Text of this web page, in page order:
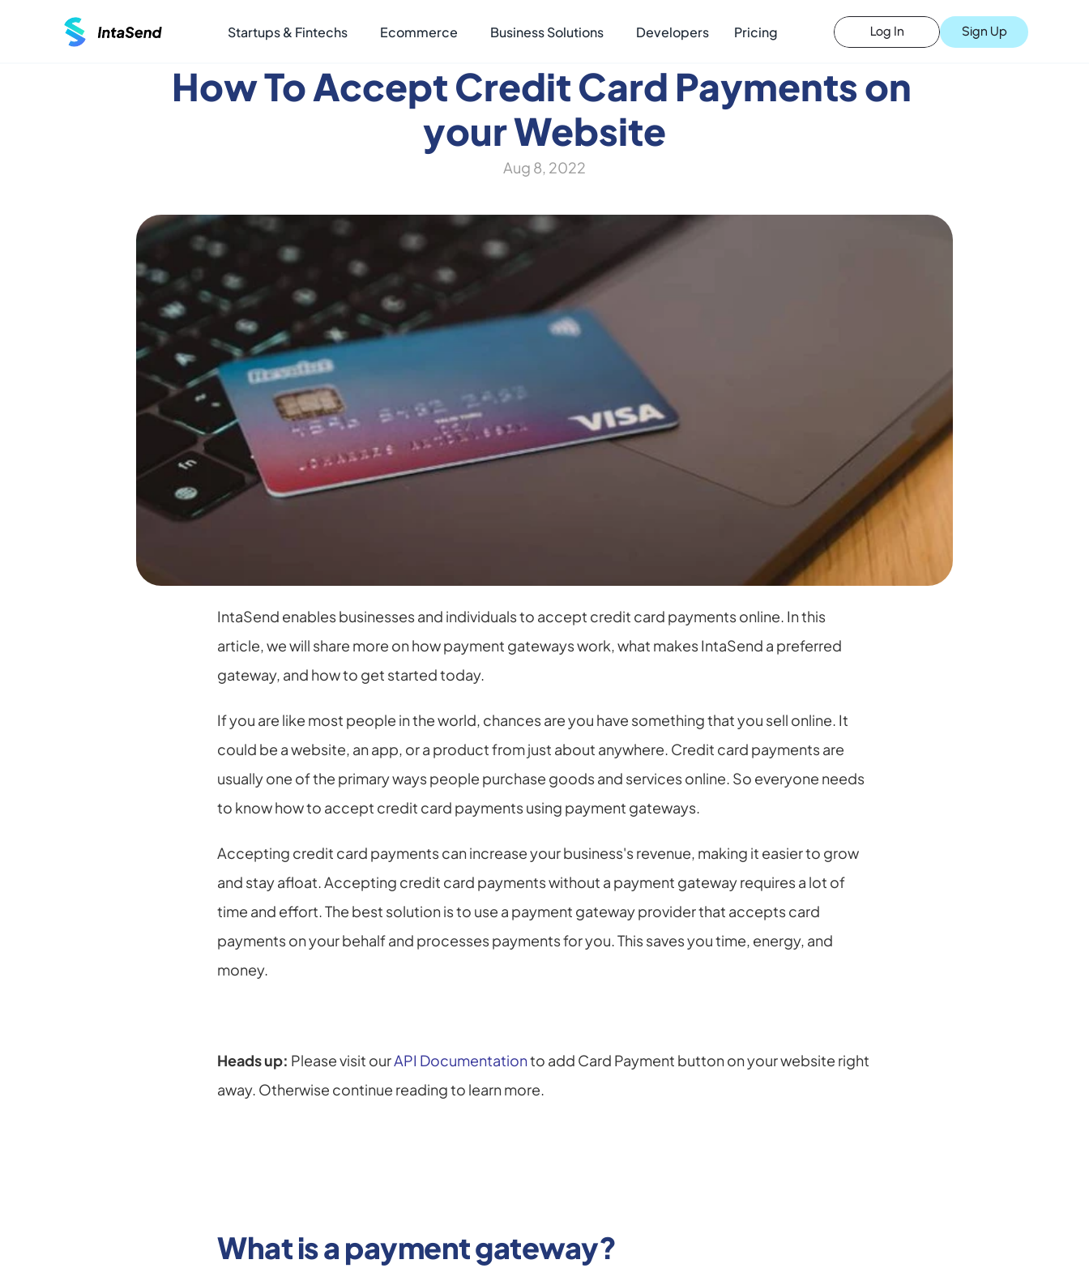
Startups & Fintechs Ecommerce Business Solutions Developers Pricing Log In Sign Up
How To Accept Credit Card Payments on
your Website
Aug 8, 2022
IntaSend enables businesses and individuals to accept credit card payments online. In this
article, we will share more on how payment gateways work, what makes IntaSend a preferred
gateway, and how to get started today.
If you are like most people in the world, chances are you have something that you sell online. It
could be a website, an app, or a product from just about anywhere. Credit card payments are
usually one of the primary ways people purchase goods and services online. So everyone needs
to know how to accept credit card payments using payment gateways.
Accepting credit card payments can increase your business's revenue, making it easier to grow
and stay afloat. Accepting credit card payments without a payment gateway requires a lot of
time and effort. The best solution is to use a payment gateway provider that accepts card
payments on your behalf and processes payments for you. This saves you time, energy, and
money.
Heads up: Please visit our API Documentation to add Card Payment button on your website right
away. Otherwise continue reading to learn more.
What is a payment gateway?